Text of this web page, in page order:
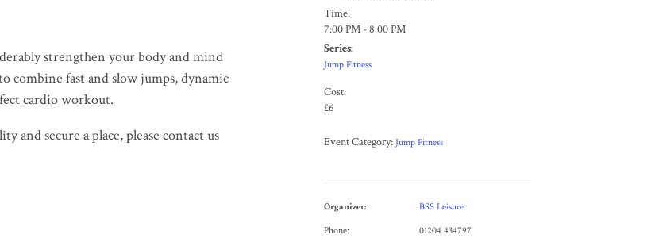
strengthen your body and mind
combine fast and slow jumps, dynamic
cardio workout.
and secure a place, please contact us
Time:
7:00 PM - 8:00 PM
Series:
Jump Fitness
Cost:
£6
Event Category: Jump Fitness
Organizer:
BSS Leisure
Phone:
01204 434797